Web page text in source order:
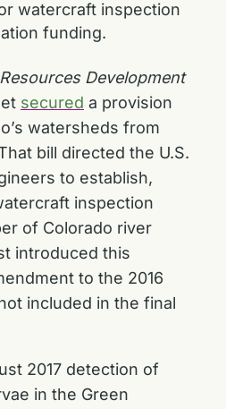
watercraft inspection
funding.
Development
secured a provision
watersheds from
bill directed the U.S.
to establish,
inspection
of Colorado river
introduced this
to the 2016
included in the final
2017 detection of
in the Green